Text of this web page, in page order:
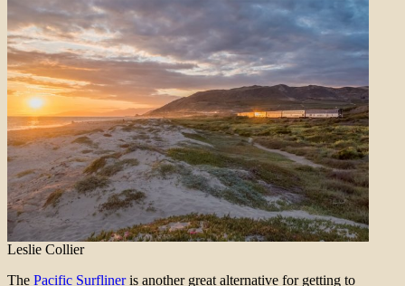
Leslie Collier
The Pacific Surflineris another great alternative for getting to